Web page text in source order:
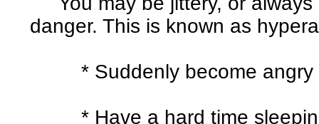
danger. This is known as
* Suddenly become angry
* Have a hard time